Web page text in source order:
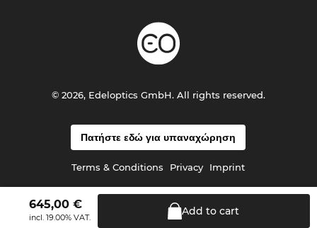
645,00€
incl. 19.00% VAT. Add to cart
Πατήστε εδώ για υπαναχώρηση
Terms & Conditions Privacy Imprint
© 2026, Edeloptics GmbH. All rights reserved.